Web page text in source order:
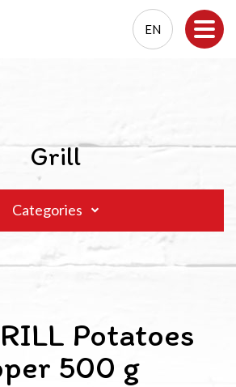
EN
PL
EN
Grill
Categories
Potatoes
500 g